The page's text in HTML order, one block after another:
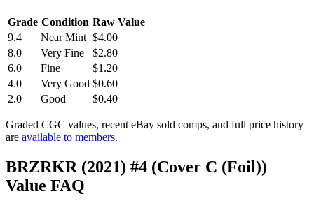
Grade Condition Raw Value
9.4
Near Mint $4.00
8.0
Very Fine
$2.80
6.0
Fine
$1.20
4.0
Very Good $0.60
2.0
Good $0.40
Graded CGC values, recent eBay sold comps, and full price history
are available to members.
BRZRKR (2021) #4 (Cover C (Foil))
Value FAQ